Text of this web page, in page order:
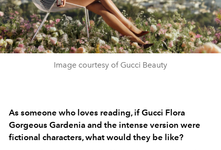
Image courtesy of Gucci Beauty
As someone who loves reading, if Gucci Flora
Gorgeous Gardenia and the intense version were
fictional characters, what would they be like?